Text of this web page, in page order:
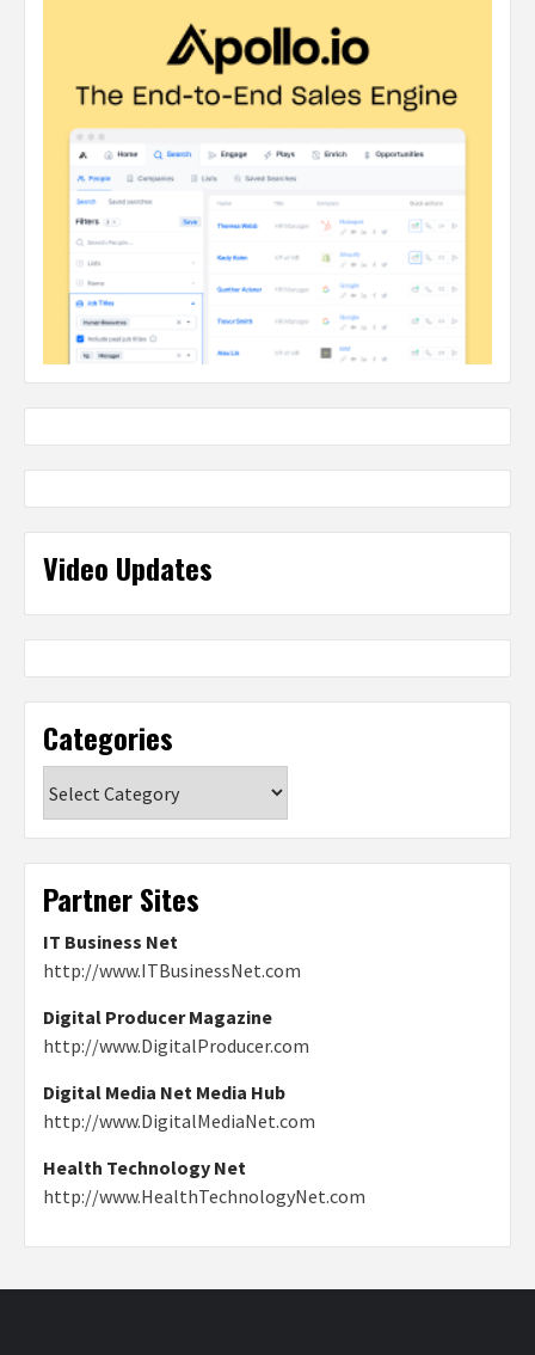
Video Updates
Categories
Partner Sites
IT Business Net
http://www.ITBusinessNet.com
Digital Producer Magazine
http://www.DigitalProducer.com
Digital Media Net Media Hub
http://www.DigitalMediaNet.com
Health Technology Net
http://www.HealthTechnologyNet.com